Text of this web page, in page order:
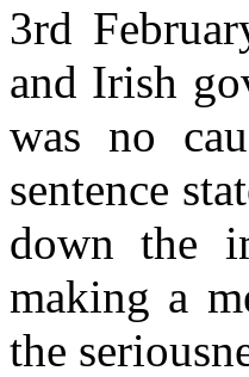
3rd
and Irish
was no
sentence
down the
making a
the